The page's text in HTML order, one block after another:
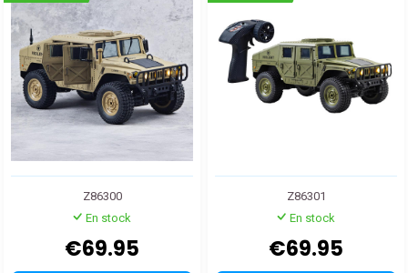
Z86300
En stock
€69.95
Z86301
En stock
€69.95